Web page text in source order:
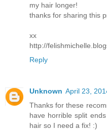
my hair longer!
thanks for sharing this
xx
http://
Reply
Unknown April 23,
Thanks for these
have horrible split
hair so I need a fix! :)